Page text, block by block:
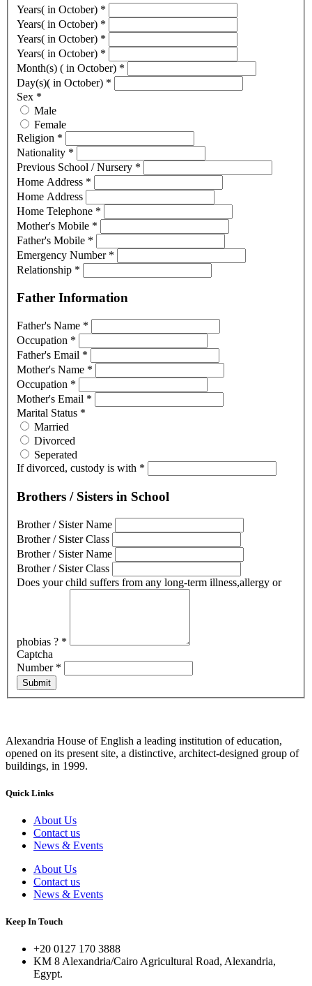
Years( in October) *
Years( in October) *
Years( in October) *
Years( in October) *
Month(s) ( in October) *
Day(s)( in October) *
Sex *
Male
Female
Religion *
Nationality *
Previous School / Nursery *
Home Address *
Home Address
Home Telephone *
Mother's Mobile *
Father's Mobile *
Emergency Number *
Relationship *
Father Information
Father's Name *
Occupation *
Father's Email *
Mother's Name *
Occupation *
Mother's Email *
Marital Status *
Married
Divorced
Seperated
If divorced, custody is with *
Brothers / Sisters in School
Brother / Sister Name
Brother / Sister Class
Brother / Sister Name
Brother / Sister Class
Does your child suffers from any long-term illness,allergy or
phobias ? *
Captcha
Number *
Submit
Alexandria House of English a leading institution of education,
opened on its present site, a distinctive, architect-designed group of
buildings, in 1999.
Quick Links
About Us
Contact us
News & Events
About Us
Contact us
News & Events
Keep In Touch
+20 0127 170 3888
KM 8 Alexandria/Cairo Agricultural Road, Alexandria,
Egypt.